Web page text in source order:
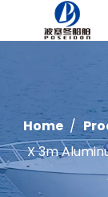
Home /
X 3m